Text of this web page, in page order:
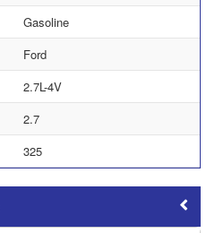
Gasoline
Ford
2.7L-4V
2.7
325